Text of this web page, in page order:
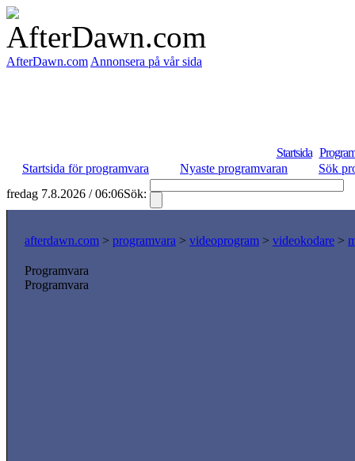
AfterDawn.com Annonsera på vår sida
Startsida
Startsida för programvara
Nyaste programvaran
Sök
fredag 7.8.2026 / 06:06Sök:
afterdawn.com > programvara > videoprogram > videokodare >
Programvara
Programvara